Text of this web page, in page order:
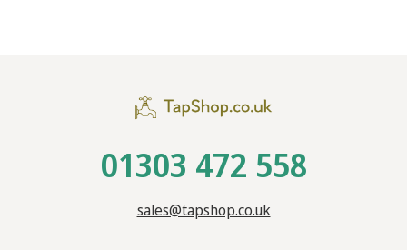
01303 472 558
sales@tapshop.co.uk